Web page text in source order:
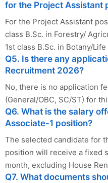
for the Project Assistant
For the Project Assistant
class B.Sc. in Forestry/
1st class B.Sc. in Botany/
Q5. Is there any
Recruitment 2026?
No, there is no application
(General/OBC, SC/ST) for
Q6. What is the salary
Associate-1 position?
The selected candidate for
position will receive a fixed
month, excluding House
Q7. What documents